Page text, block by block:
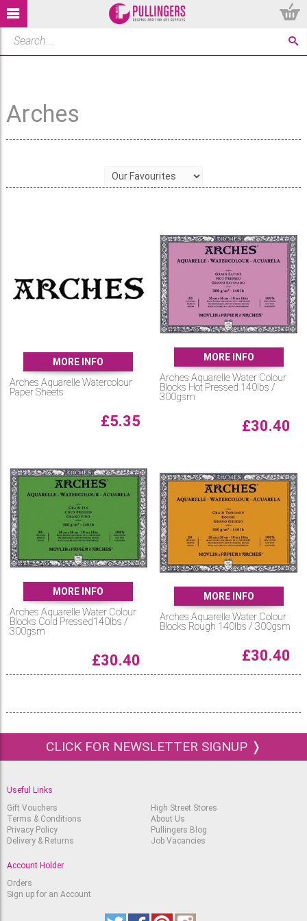
Arches
MORE INFO
Arches Aquarelle Watercolour
Paper Sheets
£5.35
MORE INFO
Arches Aquarelle Water Colour
Blocks Hot Pressed 140lbs /
300gsm
£30.40
MORE INFO
Arches Aquarelle Water Colour
Blocks Cold Pressed140lbs /
300gsm
£30.40
MORE INFO
Arches Aquarelle Water Colour
Blocks Rough 140lbs / 300gsm
£30.40
CLICK FOR NEWSLETTER SIGNUP ❭
Useful Links
Gift Vouchers
Terms & Conditions
Privacy Policy
Delivery & Returns
High Street Stores
About Us
Pullingers Blog
Job Vacancies
Account Holder
Orders
Sign up for an Account